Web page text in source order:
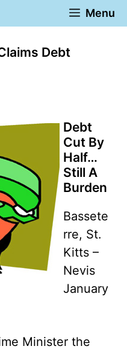
Menu
Debt
Debt
Cut By
Half…
Still A
Burden
Bassete
rre, St.
Kitts –
Nevis
January
Minister the